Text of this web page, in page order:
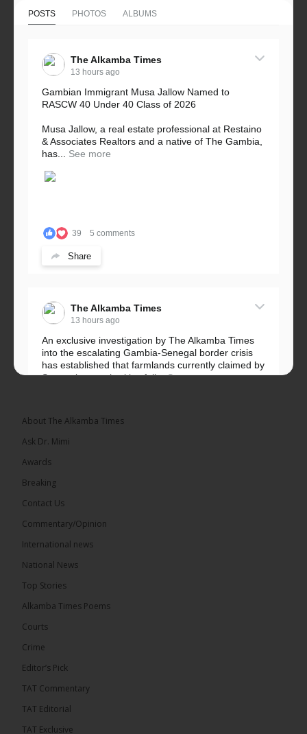
POSTS PHOTOS ALBUMS
The Alkamba Times
13 hours ago
Gambian Immigrant Musa Jallow Named to
RASCW 40 Under 40 Class of 2026
Musa Jallow, a real estate professional at Restaino
& Associates Realtors and a native of The Gambia,
has... See more
39 5 comments
Share
The Alkamba Times
13 hours ago
An exclusive investigation by The Alkamba Times
into the escalating Gambia-Senegal border crisis
has established that farmlands currently claimed by
Senegalese authorities fall... See more
The Alkamba Times
13 hours ago
A man has pleaded guilty to engaging in an
convicted at Kanifing Magistrate’s Court.
About The Alkamba Times
Ask Dr. Mimi
Awards
Breaking
Contact Us
Commentary/Opinion
International news
National News
Top Stories
Alkamba Times Poems
Courts
Crime
Editor’s Pick
TAT Commentary
TAT Editorial
TAT Exclusive